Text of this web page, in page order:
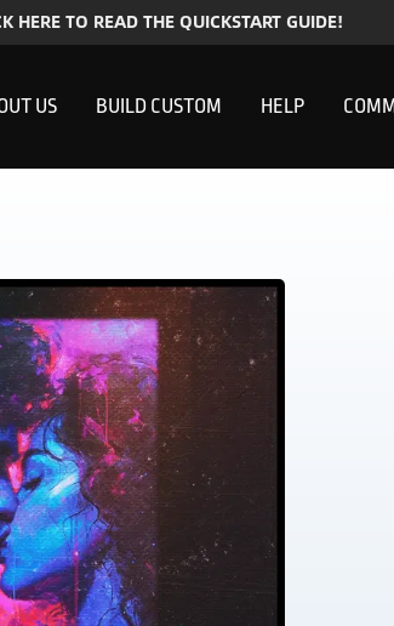
HERE TO READ THE QUICKSTART GUIDE!
US BUILD CUSTOM HELP